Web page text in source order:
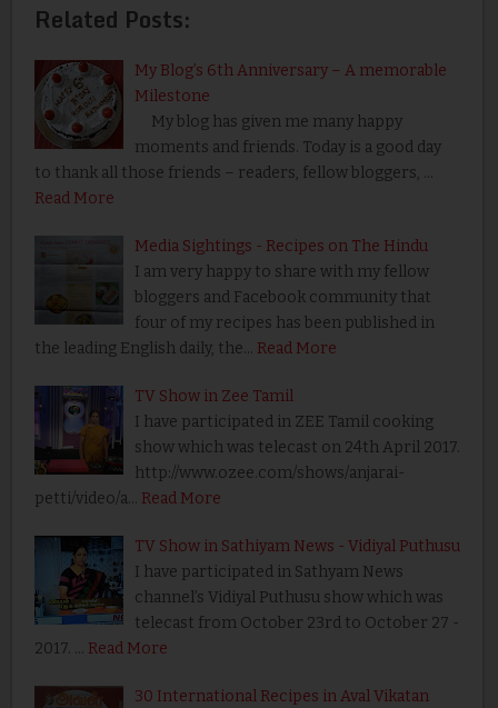
Related Posts:
My Blog’s 6th Anniversary – A memorable
Milestone
My blog has given me many happy
moments and friends. Today is a good day
to thank all those friends – readers, fellow bloggers, …
Read More
Media Sightings - Recipes on The Hindu
I am very happy to share with my fellow
bloggers and Facebook community that
four of my recipes has been published in
the leading English daily, the… Read More
TV Show in Zee Tamil
I have participated in ZEE Tamil cooking
show which was telecast on 24th April 2017.
http://www.ozee.com/shows/anjarai-
petti/video/a… Read More
TV Show in Sathiyam News - Vidiyal Puthusu
I have participated in Sathyam News
channel’s Vidiyal Puthusu show which was
telecast from October 23rd to October 27 -
2017. … Read More
30 International Recipes in Aval Vikatan